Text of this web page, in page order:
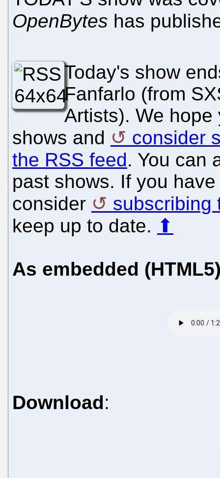
OpenBytes has
Today's show
Fanfarlo (from
Artists). We
shows and
consider
the RSS feed. You can
past shows. If you
consider
keep up to date. ⬆
As embedded
Download: